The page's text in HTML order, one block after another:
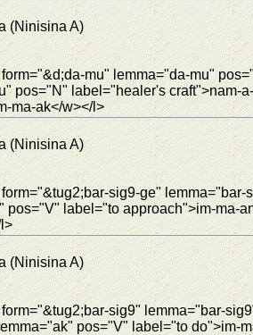
(Ninisina A)
mu" lemma="da-mu"
pos="N" label="healer's
ma-ak</w></l>
(Ninisina A)
sig9-ge"
label="to approach">im-
(Ninisina A)
sig9" lemma="bar-
pos="V" label="to do">im-